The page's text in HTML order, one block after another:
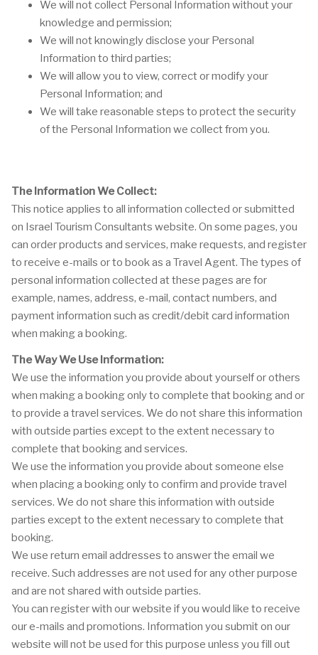
We will not collect Personal Information without your
knowledge and permission;
We will not knowingly disclose your Personal
Information to third parties;
We will allow you to view, correct or modify your
Personal Information; and
We will take reasonable steps to protect the security
of the Personal Information we collect from you.
The Information We Collect:
This notice applies to all information collected or submitted
on Israel Tourism Consultants website. On some pages, you
can order products and services, make requests, and register
to receive e-mails or to book as a Travel Agent. The types of
personal information collected at these pages are for
example, names, address, e-mail, contact numbers, and
payment information such as credit/debit card information
when making a booking.
The Way We Use Information:
We use the information you provide about yourself or others
when making a booking only to complete that booking and or
to provide a travel services. We do not share this information
with outside parties except to the extent necessary to
complete that booking and services.
We use the information you provide about someone else
when placing a booking only to confirm and provide travel
services. We do not share this information with outside
parties except to the extent necessary to complete that
booking.
We use return email addresses to answer the email we
receive. Such addresses are not used for any other purpose
and are not shared with outside parties.
You can register with our website if you would like to receive
our e-mails and promotions. Information you submit on our
website will not be used for this purpose unless you fill out